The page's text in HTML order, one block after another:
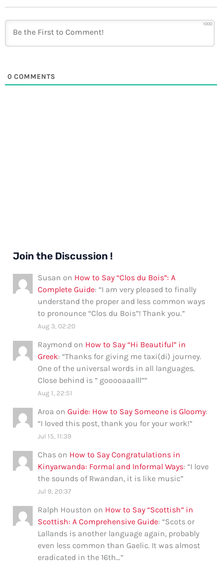
1000
0 COMMENTS
Join the Discussion !
Susan on How to Say “Clos du Bois”: A
Complete Guide: “I am very pleased to finally
understand the proper and less common ways
to pronounce “Clos du Bois”! Thank you.”
Aug 3, 02:20
Raymond on How to Say “Hi Beautiful” in
Greek: “Thanks for giving me taxi(di) journey.
One of the universal words in all languages.
Close behind is ” gooooaaalll””
Aug 1, 22:51
Aroa onGuide: How to Say Someone is Gloomy:
“I loved this post, thank you for your work!”
Jul 15, 11:39
Chas on How to Say Congratulations in
Kinyarwanda: Formal and Informal Ways: “I love
the sounds of Rwandan, it is like music”
Jul 9, 20:37
Ralph Houston on How to Say “Scottish” in
Scottish: A Comprehensive Guide: “Scots or
Lallands is another language again, probably
even less common than Gaelic. It was almost
eradicated in the 16th…”